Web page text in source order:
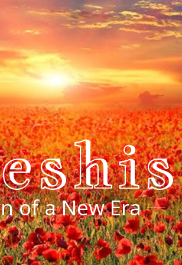
of a New Era